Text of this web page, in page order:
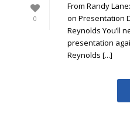
0
From Randy
on Presentation
Reynolds You’ll
presentation
Reynolds [...]